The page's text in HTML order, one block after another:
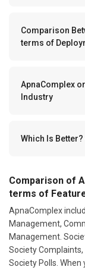
Comparison
terms of
ApnaComplex
Industry
Which Is
Comparison of
terms of
ApnaComplex
Management,
Management.
Society Complaints,
Society Polls.